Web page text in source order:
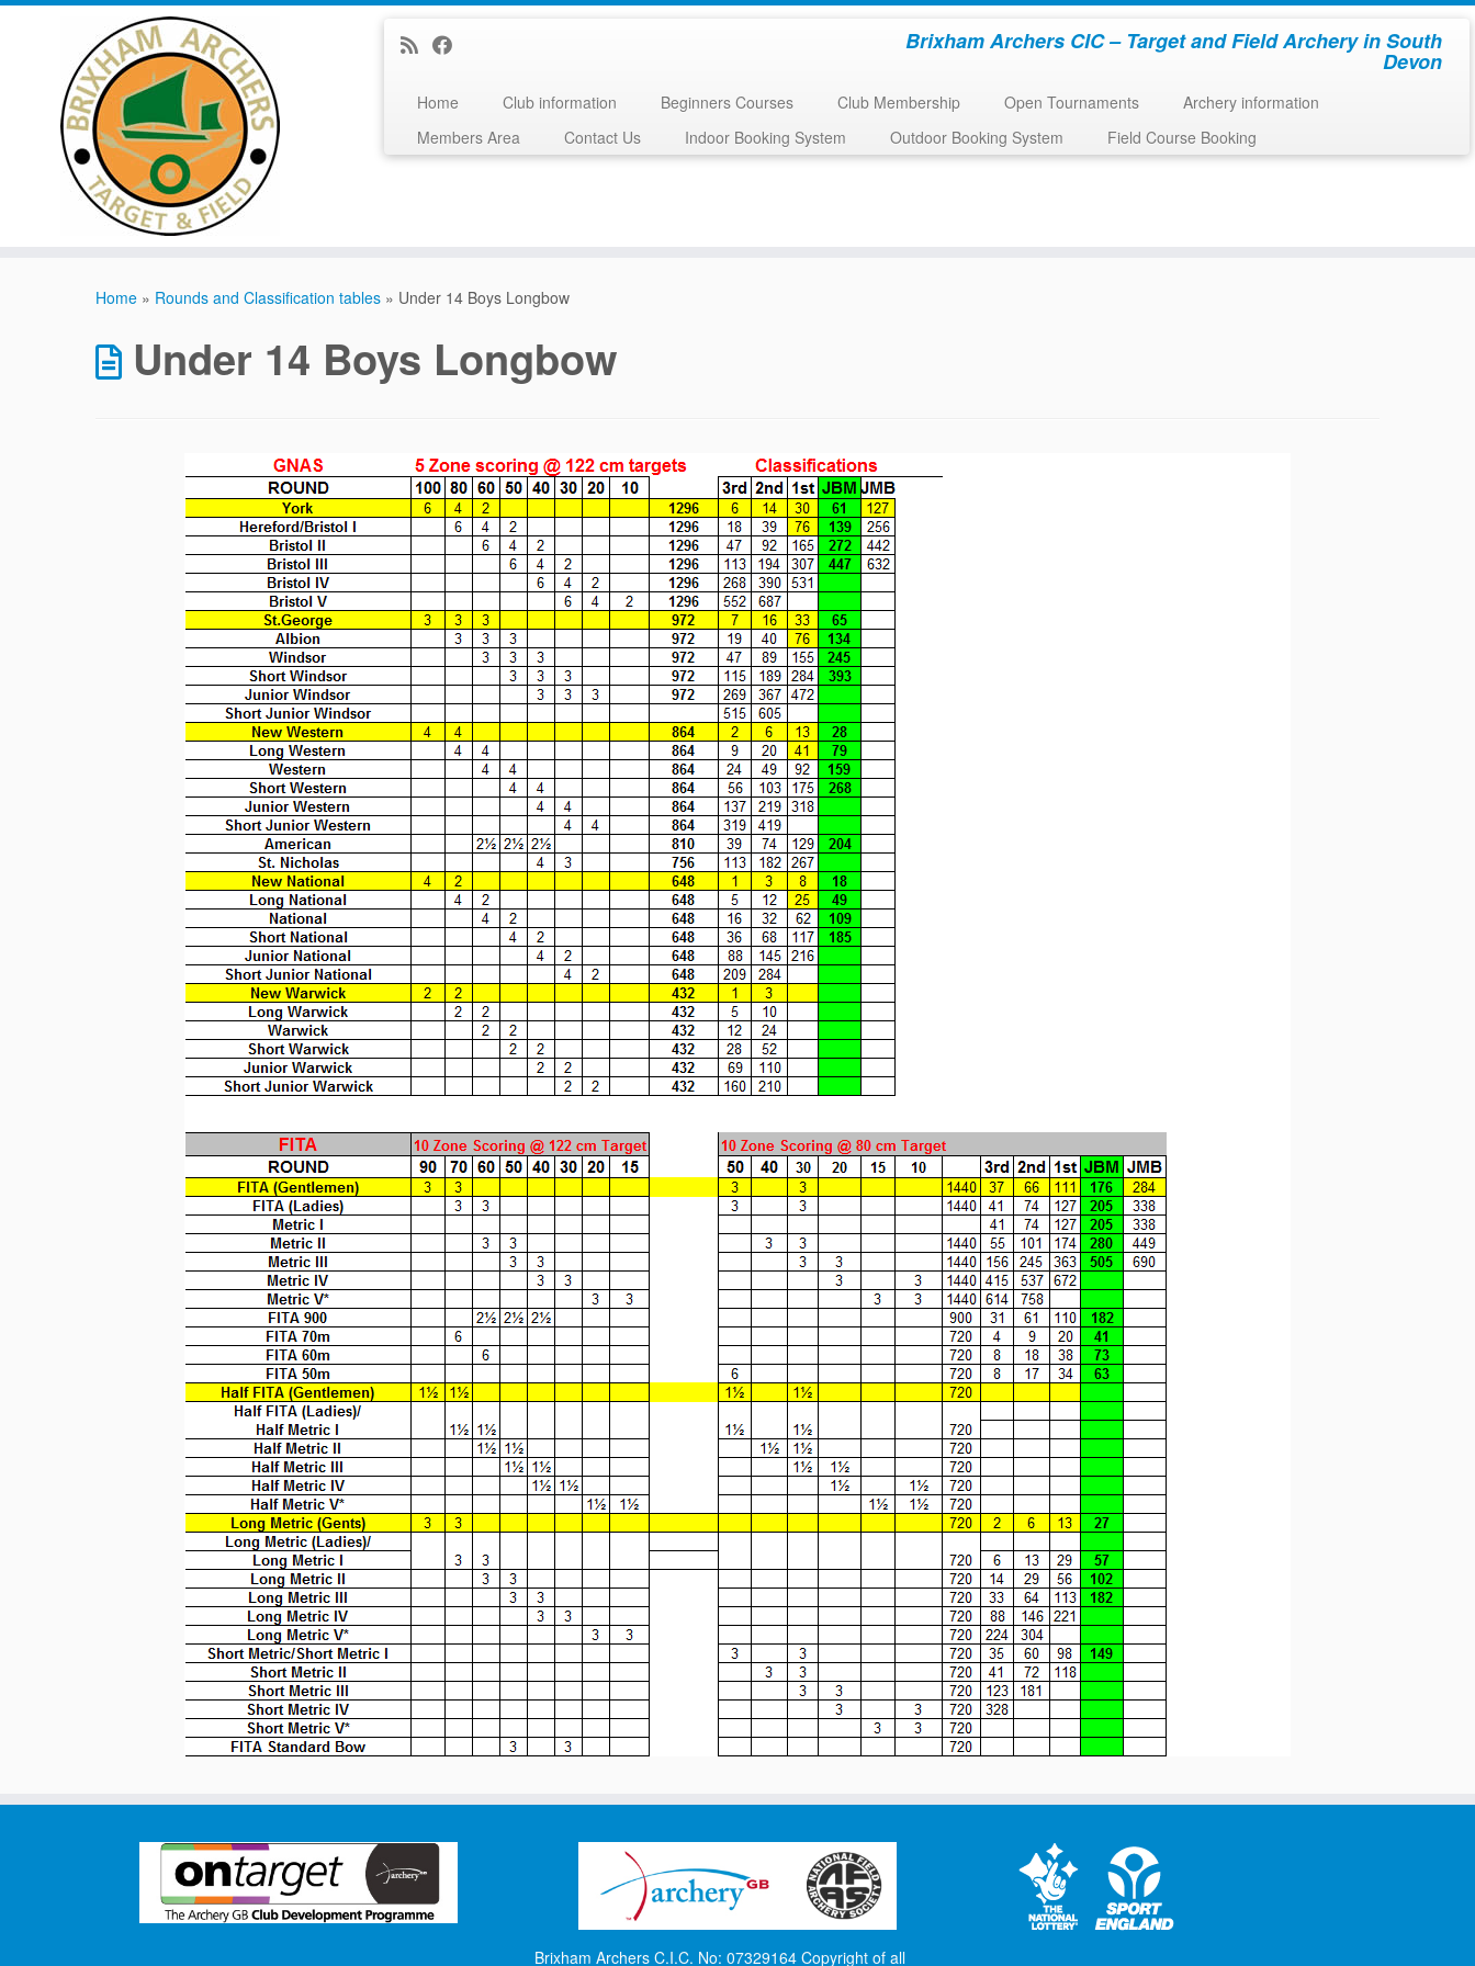
Brixham Archers CIC – Target and Field Archery in South
Devon
Home Club information Beginners Courses Club Membership Open Tournaments
Archery information
Members Area
Contact Us Indoor Booking System Outdoor Booking System Field Course Booking
Home » Rounds and Classification tables » Under 14 Boys Longbow
Under 14 Boys Longbow
Brixham Archers C.I.C. No: 07329164 Copyright of all